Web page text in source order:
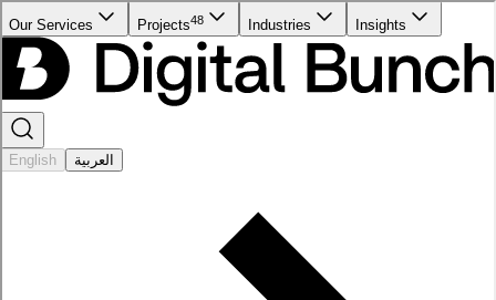
Our Services Projects48 Industries Insights
English العربية